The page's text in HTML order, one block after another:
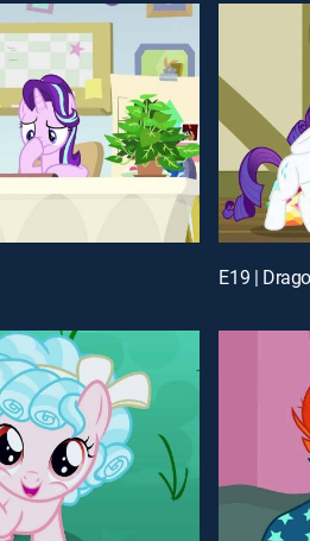
E19 |